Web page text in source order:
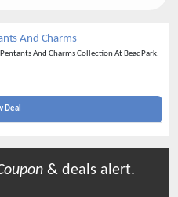
And Charms
And Charms Collection At BeadPark.
Deal
& deals alert.